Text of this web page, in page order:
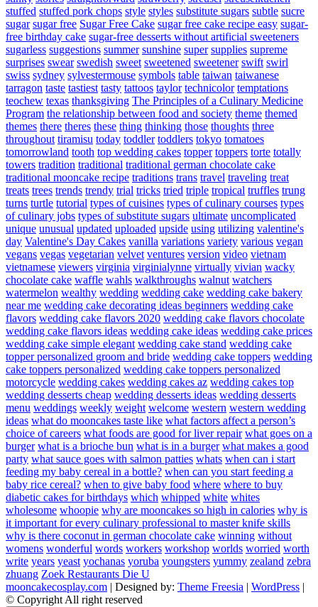
stuffed stuffed pork chops style styles substitute sugars subtle sucre
sugar sugar free Sugar Free Cake sugar free cake recipe easy sugar-
free birthday cake sugar-free desserts without artificial sweeteners
sugarless suggestions summer sunshine super supplies supreme
surprises swear swedish sweet sweetened sweetener swift swirl
swiss sydney sylvestermouse symbols table taiwan taiwanese
tarragon taste tastiest tasty tattoos taylor technicolor temptations
teochew texas thanksgiving The Principles of a Culinary Medicine
Program the relationship between food and society theme themed
themes there theres these thing thinking those thoughts three
throughout tiramisu today toddler toddlers tokyo tomatoes
tomorrowland tooth top wedding cakes topper toppers torte totally
towers tradition traditional traditional german chocolate cake
traditional mooncake recipe traditions trans travel traveling treat
treats trees trends trendy trial tricks tried triple tropical truffles trung
turns turtle tutorial types of cuisines types of culinary courses types
of culinary jobs types of substitute sugars ultimate uncomplicated
unique unusual updated uploaded upside using utilizing valentine's
day Valentine's Day Cakes vanilla variations variety various vegan
vegans vegas vegetarian velvet ventures version video vietnam
vietnamese viewers virginia virginialynne virtually vivian wacky
chocolate cake waffle wahls walkthroughs walnut watchers
watermelon wealthy wedding wedding cake wedding cake bakery
near me wedding cake decorating ideas beginners wedding cake
flavors wedding cake flavors 2020 wedding cake flavors chocolate
wedding cake flavors ideas wedding cake ideas wedding cake prices
wedding cake simple elegant wedding cake stand wedding cake
topper personalized groom and bride wedding cake toppers wedding
cake toppers personalized wedding cake toppers personalized
motorcycle wedding cakes wedding cakes az wedding cakes top
wedding desserts cheap wedding desserts ideas wedding desserts
menu weddings weekly weight welcome western western wedding
ideas what do mooncakes taste like what factors affect a person’s
choice of careers what foods are good for liver repair what goes on a
burger what is a brioche bun what is in a burger what makes a good
party what sauce goes with salmon patties whats when can i start
feeding my baby cereal in a bottle? when can you start feeding a
baby rice cereal? when to give baby food where where to buy
diabetic cakes for birthdays which whipped white whites
wholesome whoopie why are mooncakes so high in calories why is
it important for every culinary professional to master knife skills
why is there coconut in german chocolate cake winning without
womens wonderful words workers workshop worlds worried worth
write years yeast yochanas yoruba youngsters yummy zealand zebra
zhuang Zoek Restaurants Die U
mooncakecosplay.com | Designed by: Theme Freesia | WordPress |
© Copyright All right reserved